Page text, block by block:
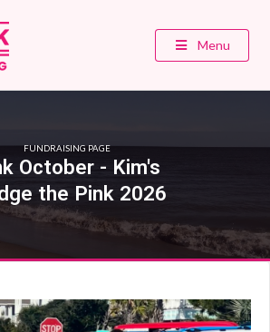
Menu
FUNDRAISING PAGE
October - Kim's
the Pink 2026